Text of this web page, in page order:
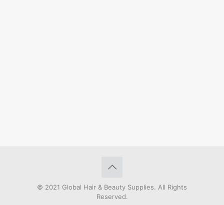
© 2021 Global Hair & Beauty Supplies. All Rights
Reserved.